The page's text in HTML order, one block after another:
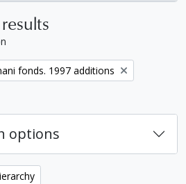
fonds. 1997 additions
options